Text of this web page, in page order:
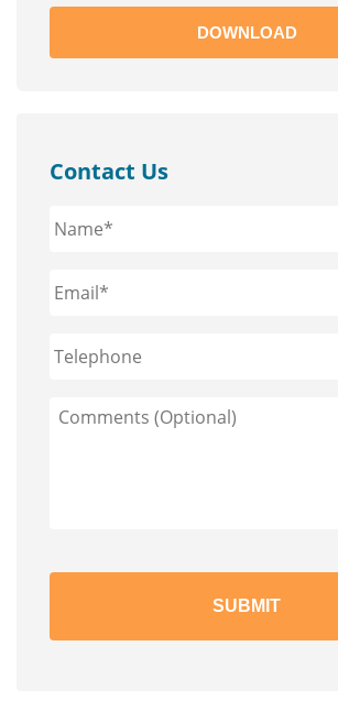
DOWNLOAD
Contact Us
Name*
Email*
Phone
Comments
(Optional)